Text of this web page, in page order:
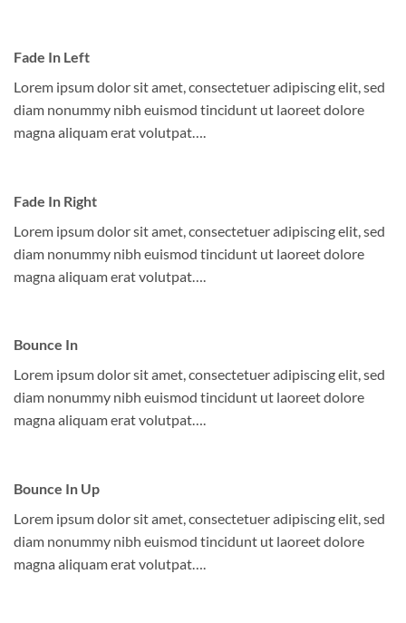
Fade In Left
Lorem ipsum dolor sit amet, consectetuer adipiscing elit, sed
diam nonummy nibh euismod tincidunt ut laoreet dolore
magna aliquam erat volutpat….
Fade In Right
Lorem ipsum dolor sit amet, consectetuer adipiscing elit, sed
diam nonummy nibh euismod tincidunt ut laoreet dolore
magna aliquam erat volutpat….
Bounce In
Lorem ipsum dolor sit amet, consectetuer adipiscing elit, sed
diam nonummy nibh euismod tincidunt ut laoreet dolore
magna aliquam erat volutpat….
Bounce In Up
Lorem ipsum dolor sit amet, consectetuer adipiscing elit, sed
diam nonummy nibh euismod tincidunt ut laoreet dolore
magna aliquam erat volutpat….